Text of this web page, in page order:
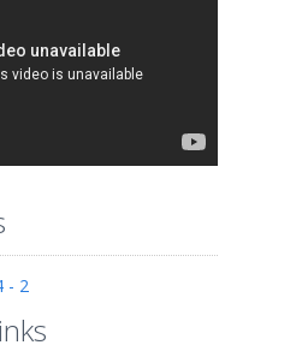
- 2